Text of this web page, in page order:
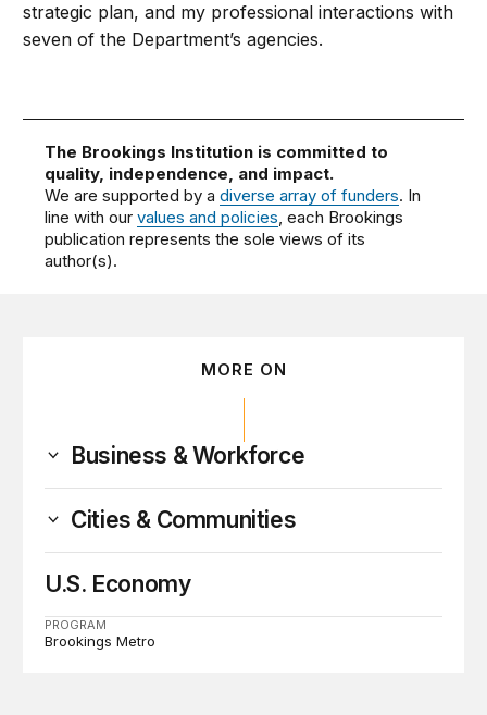
strategic plan, and my professional interactions with
seven of the Department’s agencies.
The Brookings Institution is committed to
quality, independence, and impact.
We are supported by adiverse array of funders. In
line with ourvalues and policies, each Brookings
publication represents the sole views of its
author(s).
MORE ON
Business & Workforce
Cities & Communities
U.S. Economy
PROGRAM
Brookings Metro